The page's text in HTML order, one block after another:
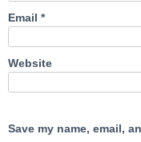
Email *
Website
Save my name, email,